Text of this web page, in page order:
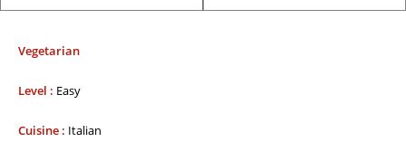
Vegetarian
Level : Easy
Cuisine : Italian